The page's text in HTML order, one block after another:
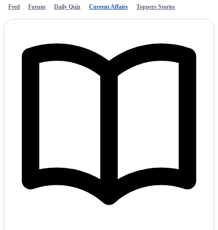
Feed Forum Daily Quiz Current Affairs Toppers Stories